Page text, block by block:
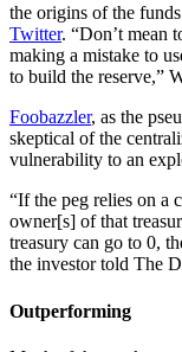
the origins of the
Twitter. “Don’t mean
making a mistake to
to build the reserve,”
Foobazzler, as the
skeptical of the
vulnerability to an
“If the peg relies on a
owner[s] of that
treasury can go to 0,
the investor told The
Outperforming